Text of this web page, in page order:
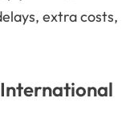
extra costs,